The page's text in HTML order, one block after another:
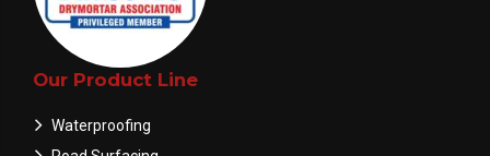
Our Product Line
Waterproofing